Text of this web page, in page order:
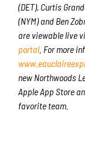
(DET), Curtis
(NYM) and Ben
are viewable live
portal. For more
new Northwoods
Apple App Store
favorite team.